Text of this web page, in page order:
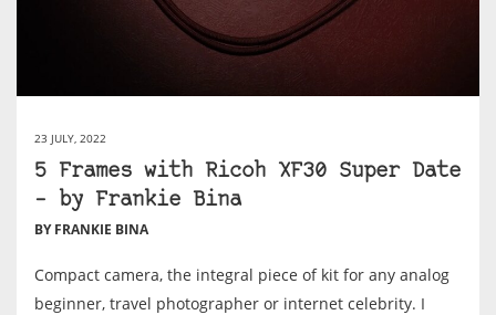
23 JULY, 2022
5 Frames with Ricoh XF30 Super Date
– by Frankie Bina
BY FRANKIE BINA
Compact camera, the integral piece of kit for any analog
beginner, travel photographer or internet celebrity. I